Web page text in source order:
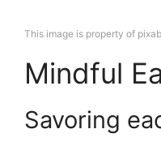
This image is property of
Mindful
Savoring